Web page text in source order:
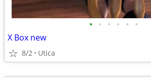
• • • • • •
X Box new
8/2 Utica